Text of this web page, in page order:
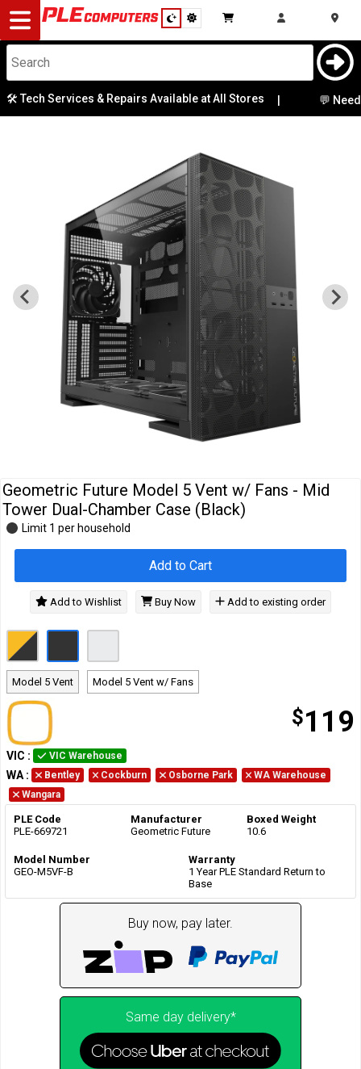
Desktop
Computers
Notebooks
Modding
Monitors
Peripherals
Services & Repairs Available at All Stores | 💬 Need
Geometric Future Model 5 Vent w/ Fans - Mid
Tower Dual-Chamber Case (Black)
Model 5 Vent Model 5 Vent w/ Fans
$119
Limit 1 per household
Add to Cart
Add to Wishlist Buy Now Add to existing order
VIC : VIC Warehouse
WA : Bentley Cockburn Osborne Park
WA Warehouse
Wangara
PLE Code
PLE-669721
Manufacturer
Geometric Future
Boxed Weight
10.6
Model Number
GEO-M5VF-B
Warranty
1 Year PLE Standard Return to
Base
Buy now, pay later.
Same day delivery*